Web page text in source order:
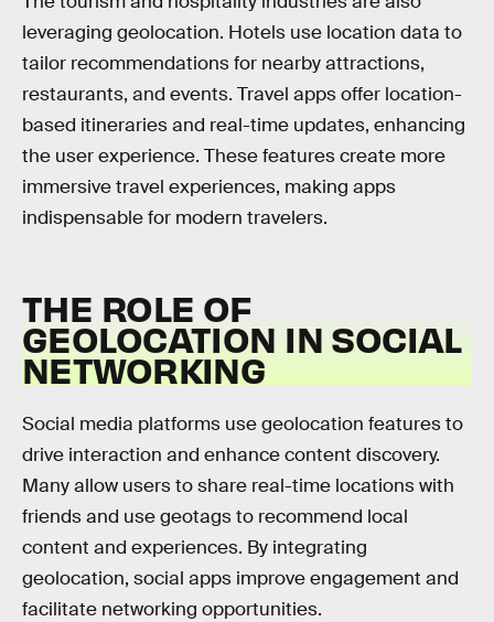
leveraging geolocation. Hotels use location data to
tailor recommendations for nearby attractions,
restaurants, and events. Travel apps offer location-
based itineraries and real-time updates, enhancing
the user experience. These features create more
immersive travel experiences, making apps
indispensable for modern travelers.
THE ROLE OF
GEOLOCATION IN SOCIAL
NETWORKING
Social media platforms use geolocation features to
drive interaction and enhance content discovery.
Many allow users to share real-time locations with
friends and use geotags to recommend local
content and experiences. By integrating
geolocation, social apps improve engagement and
facilitate networking opportunities.